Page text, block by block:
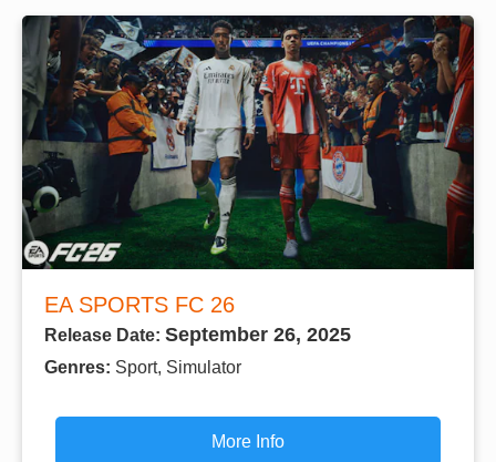
EA SPORTS FC 26
Release Date: September 26, 2025
Genres: Sport, Simulator
More Info